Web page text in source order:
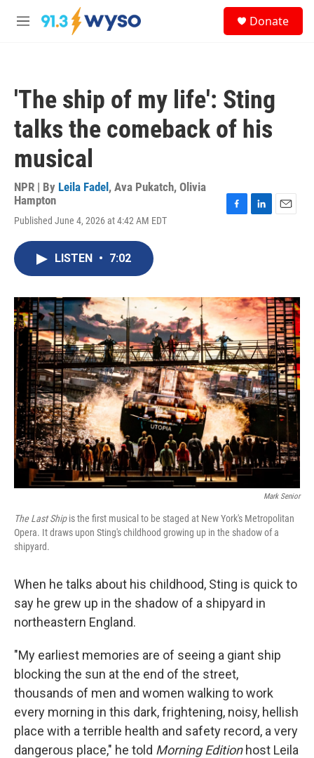
Skip to main content
M
Donate
'The ship of my life': Sting
talks the comeback of his
musical
NPR | By Leila Fadel , Ava Pukatch, Olivia
Hampton
Published June 4, 2026 at 4:42 AM EDT
o
k
I
n
LISTEN • 7:02
Mark Senior
The Last Shipis the first musical to be staged at New York's Metropolitan
Opera. It draws upon Sting's childhood growing up in the shadow of a
shipyard.
When he talks about his childhood, Sting is quick to
say he grew up in the shadow of a shipyard in
northeastern England.
"My earliest memories are of seeing a giant ship
blocking the sun at the end of the street,
thousands of men and women walking to work
every morning in this dark, frightening, noisy, hellish
place with a terrible health and safety record, a very
dangerous place," he told Morning Edition host Leila